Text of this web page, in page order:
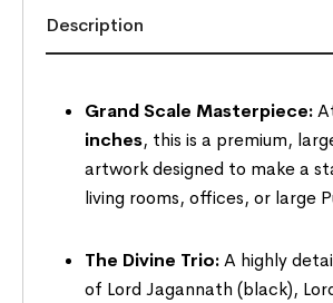
Description
Grand Scale Masterpiece:
inches, this is a premium,
artwork designed to make a
living rooms, offices, or large
The Divine Trio:A highly
of Lord Jagannath (black),